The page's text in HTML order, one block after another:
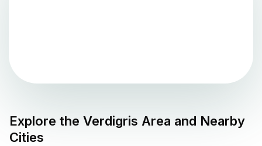
Explore the Verdigris Area and Nearby
Cities